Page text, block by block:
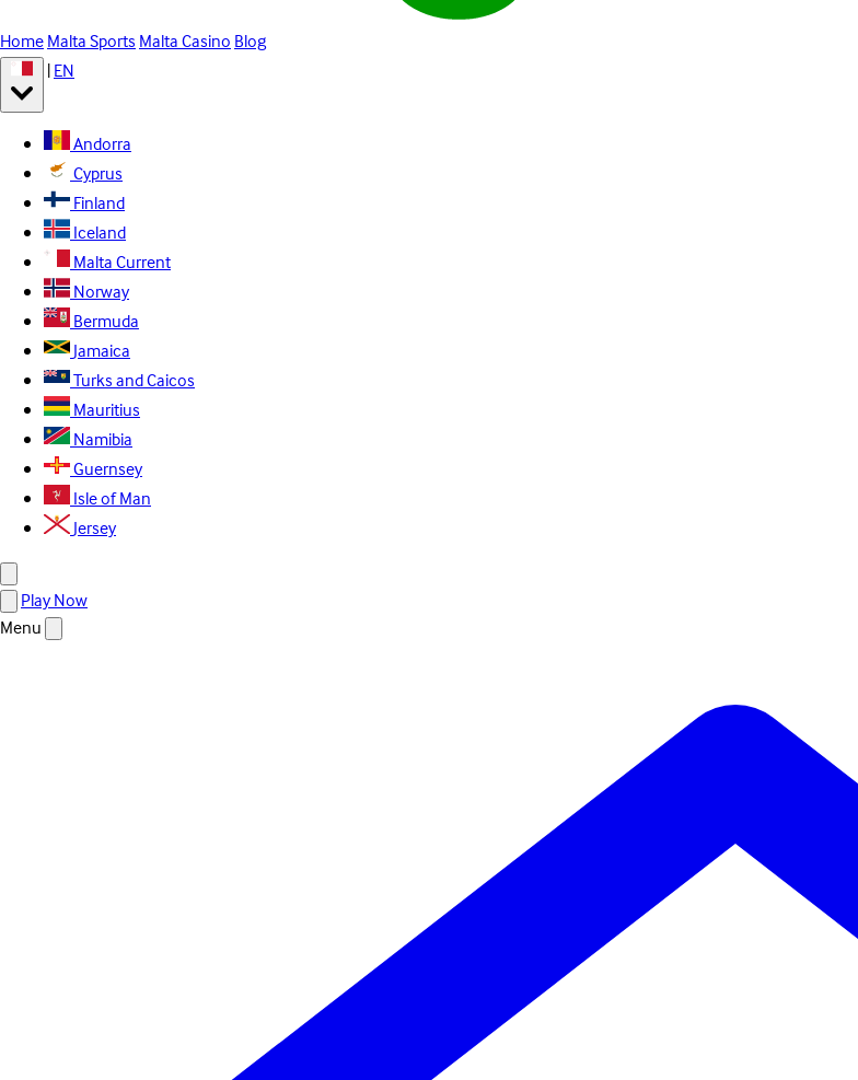
HomeMalta SportsMalta CasinoBlog
|EN
Andorra
Cyprus
Finland
Iceland
MaltaCurrent
Norway
Bermuda
Jamaica
Turks and Caicos
Mauritius
Namibia
Guernsey
Isle of Man
Jersey
Play Now
Menu